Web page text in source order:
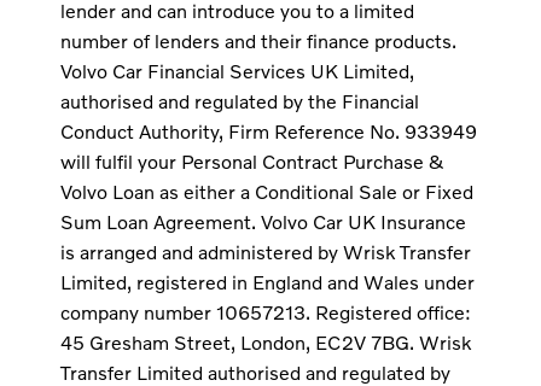
lender and can introduce you to a limited
number of lenders and their finance products.
Volvo Car Financial Services UK Limited,
authorised and regulated by the Financial
Conduct Authority, Firm Reference No. 933949
will fulfil your Personal Contract Purchase &
Volvo Loan as either a Conditional Sale or Fixed
Sum Loan Agreement. Volvo Car UK Insurance
is arranged and administered by Wrisk Transfer
Limited, registered in England and Wales under
company number 10657213. Registered office:
45 Gresham Street, London, EC2V 7BG. Wrisk
Transfer Limited authorised and regulated by